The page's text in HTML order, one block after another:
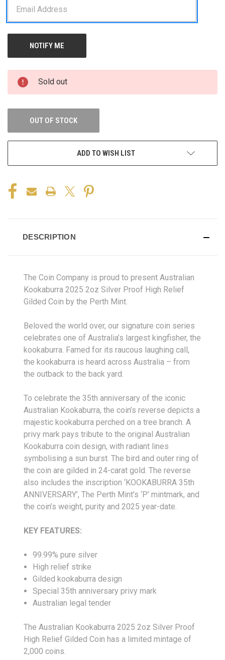
Sold out
OUT OF STOCK
ADD TO WISH LIST
DESCRIPTION
The Coin Company is proud to present Australian
Kookaburra 2025 2oz Silver Proof High Relief
Gilded Coin by the Perth Mint.
Beloved the world over, our signature coin series
celebrates one of Australia’s largest kingfisher, the
kookaburra. Famed for its raucous laughing call,
the kookaburra is heard across Australia – from
the outback to the back yard.
To celebrate the 35th anniversary of the iconic
Australian Kookaburra, the coin’s reverse depicts a
majestic kookaburra perched on a tree branch. A
privy mark pays tribute to the original Australian
Kookaburra coin design, with radiant lines
symbolising a sun burst. The bird and outer ring of
the coin are gilded in 24-carat gold. The reverse
also includes the inscription ‘KOOKABURRA 35th
ANNIVERSARY’, The Perth Mint’s ‘P’ mintmark, and
the coin’s weight, purity and 2025 year-date.
KEY FEATURES:
99.99% pure silver
High relief strike
Gilded kookaburra design
Special 35th anniversary privy mark
Australian legal tender
The Australian Kookaburra 2025 2oz Silver Proof
High Relief Gilded Coin has a limited mintage of
2,000 coins.